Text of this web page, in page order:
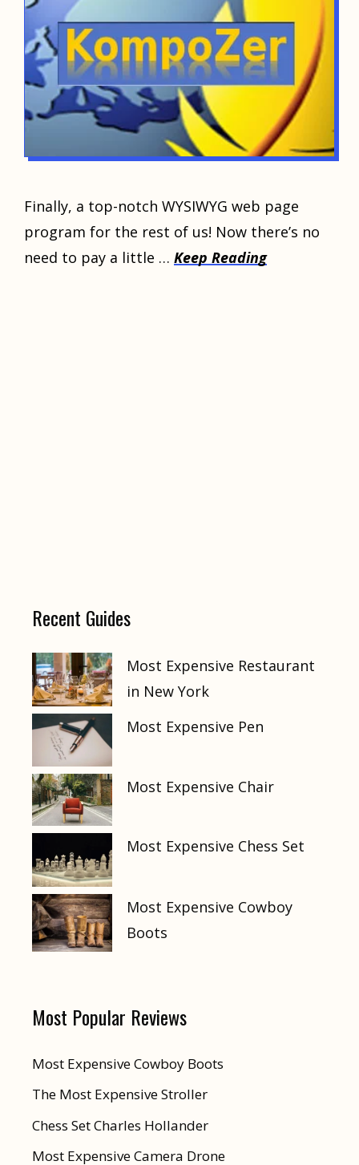
Finally, a top-notch WYSIWYG web page
program for the rest of us! Now there’s no
need to pay a little … Keep Reading
Recent Guides
Most Expensive Restaurant
in New York
Most Expensive Pen
Most Expensive Chair
Most Expensive Chess Set
Most Expensive Cowboy
Boots
Most Popular Reviews
Most Expensive Cowboy Boots
The Most Expensive Stroller
Chess Set Charles Hollander
Most Expensive Camera Drone